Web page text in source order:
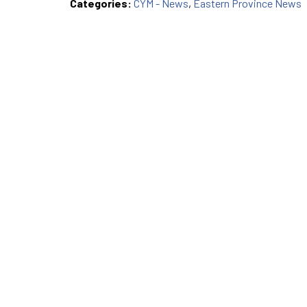
Categories: CYM - News, Eastern Province News